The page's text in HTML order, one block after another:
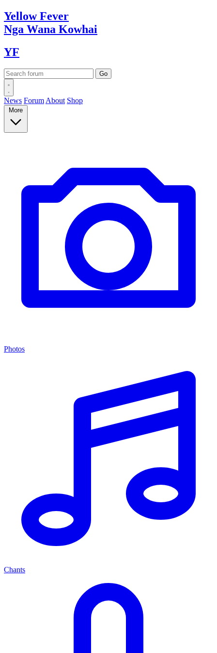
YellowFever
Nga Wana Kowhai
YF
News Forum About Shop
More
Photos
Chants